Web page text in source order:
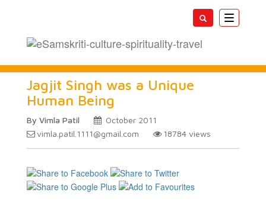
Toggle
Jagjit Singh was a Unique
Human Being
By Vimla Patil
October 2011
vimla.patil.1111@gmail.com
18784 views